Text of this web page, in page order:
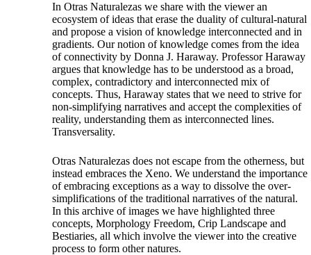
In Otras Naturalezas we share with the viewer an
ecosystem of ideas that erase the duality of cultural-natural
and propose a vision of knowledge interconnected and in
gradients. Our notion of knowledge comes from the idea
of connectivity by Donna J. Haraway. Professor Haraway
argues that knowledge has to be understood as a broad,
complex, contradictory and interconnected mix of
concepts. Thus, Haraway states that we need to strive for
non-simplifying narratives and accept the complexities of
reality, understanding them as interconnected lines.
Transversality.
Otras Naturalezas does not escape from the otherness, but
instead embraces the Xeno. We understand the importance
of embracing exceptions as a way to dissolve the over-
simplifications of the traditional narratives of the natural.
In this archive of images we have highlighted three
concepts, Morphology Freedom, Crip Landscape and
Bestiaries, all which involve the viewer into the creative
process to form other natures.